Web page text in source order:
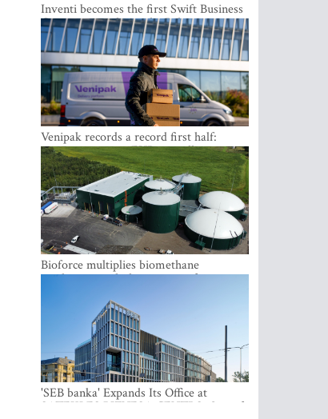
Inventi becomes the first Swift Business
Connect provider in the Baltics
Venipak records a record first half:
revenue grows to EUR 48 million
Bioforce multiplies biomethane
production with the support of
'SEB banka' Expands Its Office at
SATEKLES BIZNESA CENTRS, One of